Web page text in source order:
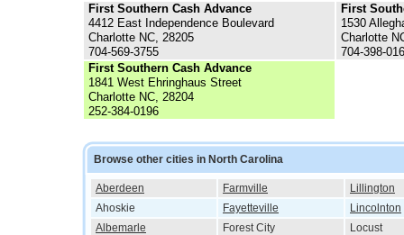
First Southern Cash Advance
4412 East Independence Boulevard
Charlotte NC, 28205
704-569-3755
First
1530
Charlotte
704-398-
First Southern Cash Advance
1841 West Ehringhaus Street
Charlotte NC, 28204
252-384-0196
Browse other cities in North Carolina
Aberdeen Farmville
Lillington
Ahoskie
Fayetteville
Lincolnton
Albemarle
Forest City
Locust